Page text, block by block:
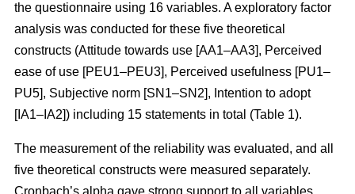
the questionnaire using 16 variables. A exploratory factor
analysis was conducted for these five theoretical
constructs (Attitude towards use [AA1–AA3], Perceived
ease of use [PEU1–PEU3], Perceived usefulness [PU1–
PU5], Subjective norm [SN1–SN2], Intention to adopt
[IA1–IA2]) including 15 statements in total (Table 1).
The measurement of the reliability was evaluated, and all
five theoretical constructs were measured separately.